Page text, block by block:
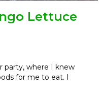
Lettuce
party, where I knew
for me to eat. I